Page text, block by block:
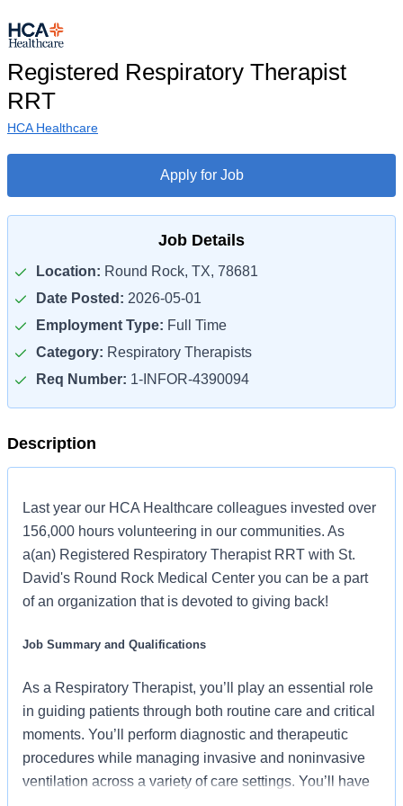
Registered Respiratory Therapist
RRT
HCA Healthcare
Apply for Job
Job Details
Location: Round Rock, TX, 78681
Date Posted: 2026-05-01
Employment Type: Full Time
Category: Respiratory Therapists
Req Number: 1-INFOR-4390094
Description
Last year our HCA Healthcare colleagues invested over
156,000 hours volunteering in our communities. As
a(an) Registered Respiratory Therapist RRT with St.
David's Round Rock Medical Center you can be a part
of an organization that is devoted to giving back!
Job Summary and Qualifications
As a Respiratory Therapist, you’ll play an essential role
in guiding patients through both routine care and critical
moments. You’ll perform diagnostic and therapeutic
procedures while managing invasive and noninvasive
ventilation across a variety of care settings. You’ll have